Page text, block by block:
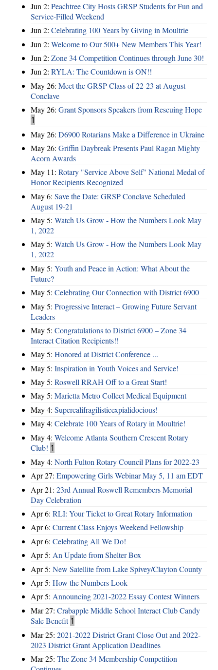
Jun 2: Peachtree City Hosts GRSP Students for Fun and
Service-Filled Weekend
Jun 2: Celebrating 100 Years by Giving in Moultrie
Jun 2: Welcome to Our 500+ New Members This Year!
Jun 2: Zone 34 Competition Continues through June 30!
Jun 2: RYLA: The Countdown is ON!!
May 26: Meet the GRSP Class of 22-23 at August
Conclave
May 26: Grant Sponsors Speakers from Rescuing Hope
1
May 26: D6900 Rotarians Make a Difference in Ukraine
May 26: Griffin Daybreak Presents Paul Ragan Mighty
Acorn Awards
May 11: Rotary "Service Above Self" National Medal of
Honor Recipients Recognized
May 6: Save the Date: GRSP Conclave Scheduled
August 19-21
May 5: Watch Us Grow - How the Numbers Look May
1, 2022
May 5: Watch Us Grow - How the Numbers Look May
1, 2022
May 5: Youth and Peace in Action: What About the
Future?
May 5: Celebrating Our Connection with District 6900
May 5: Progressive Interact – Growing Future Servant
Leaders
May 5: Congratulations to District 6900 – Zone 34
Interact Citation Recipients!!
May 5: Honored at District Conference ...
May 5: Inspiration in Youth Voices and Service!
May 5: Roswell RRAH Off to a Great Start!
May 5: Marietta Metro Collect Medical Equipment
May 4: Supercalifragilisticexpialidocious!
May 4: Celebrate 100 Years of Rotary in Moultrie!
May 4: Welcome Atlanta Southern Crescent Rotary
Club! 1
May 4: North Fulton Rotary Council Plans for 2022-23
Apr 27: Empowering Girls Webinar May 5, 11 am EDT
Apr 21: 23rd Annual Roswell Remembers Memorial
Day Celebration
Apr 6: RLI: Your Ticket to Great Rotary Information
Apr 6: Current Class Enjoys Weekend Fellowship
Apr 6: Celebrating All We Do!
Apr 5: An Update from Shelter Box
Apr 5: New Satellite from Lake Spivey/Clayton County
Apr 5: How the Numbers Look
Apr 5: Announcing 2021-2022 Essay Contest Winners
Mar 27: Crabapple Middle School Interact Club Candy
Sale Benefit 1
Mar 25: 2021-2022 District Grant Close Out and 2022-
2023 District Grant Application Deadlines
Mar 25: The Zone 34 Membership Competition